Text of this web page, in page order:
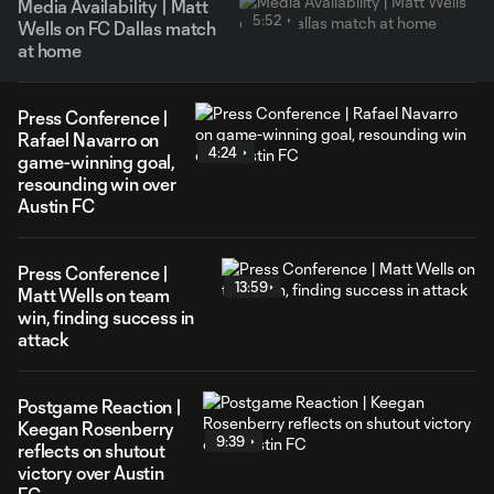
Media Availability | Matt
Wells on FC Dallas match
at home
5:52
Press Conference |
Rafael Navarro on
game-winning goal,
resounding win over
Austin FC
4:24
Press Conference |
Matt Wells on team
win, finding success in
attack
13:59
Postgame Reaction |
Keegan Rosenberry
reflects on shutout
victory over Austin
9:39